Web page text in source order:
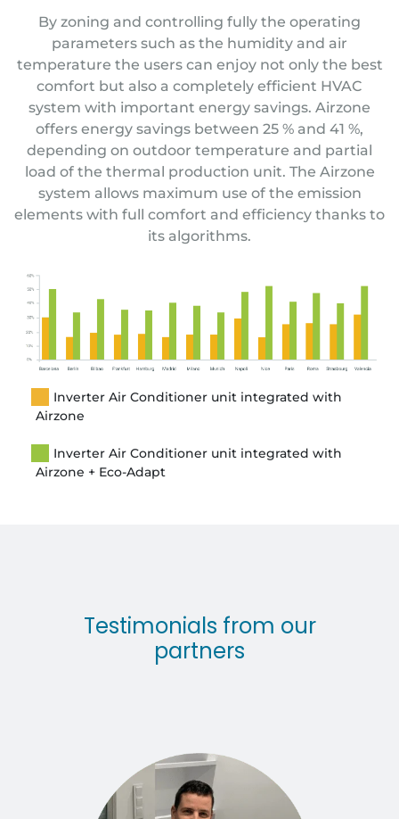
By zoning and controlling fully the operating
parameters such as the humidity and air
temperature the users can enjoy not only the best
comfort but also a completely efficient HVAC
system with important energy savings. Airzone
offers energy savings between 25 % and 41 %,
depending on outdoor temperature and partial
load of the thermal production unit. The Airzone
system allows maximum use of the emission
elements with full comfort and efficiency thanks to
its algorithms.
Inverter Air Conditioner unit integrated with
Airzone
Inverter Air Conditioner unit integrated with
Airzone + Eco-Adapt
Testimonials from our
partners